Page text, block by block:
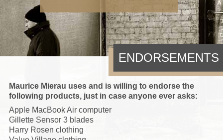
ENDORSEMENTS
Maurice Mierau uses and is willing to endorse the
following products, just in case anyone ever asks:
Apple MacBook Air computer
Gillette Sensor 3 blades
Harry Rosen clothing